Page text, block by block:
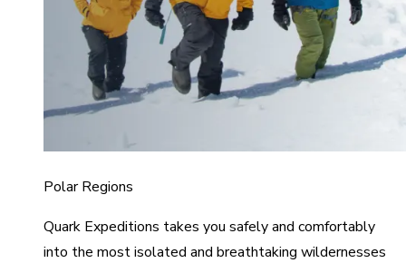
Polar Regions
Quark Expeditions takes you safely and comfortably
into the most isolated and breathtaking wildernesses